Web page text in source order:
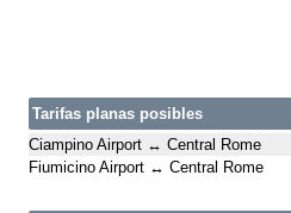
Tarifas planas posibles
Ciampino Airport ↔ Central Rome
Fiumicino Airport ↔ Central Rome